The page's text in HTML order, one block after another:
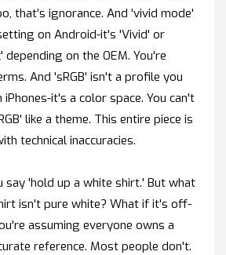
that’s ignorance. And 'vivid mode'
on Android-it's 'Vivid' or
depending on the OEM. You're
And 'sRGB' isn't a profile you
iPhones-it's a color space. You can't
like a theme. This entire piece is
technical inaccuracies.
say 'hold up a white shirt.' But what
isn't pure white? What if it's off-
assuming everyone owns a
reference. Most people don't.